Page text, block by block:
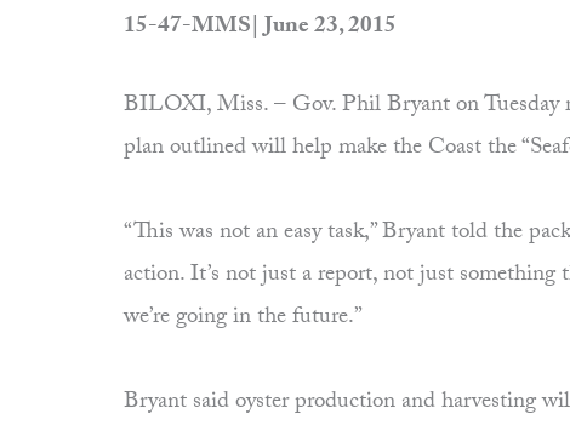
15-47-MMS| June 23, 2015
BILOXI, Miss. – Gov. Phil Bryant on Tuesday
plan outlined will help make the Coast the
“This was not an easy task,” Bryant told the
action. It’s not just a report, not just something
we’re going in the future.”
Bryant said oyster production and harvesting